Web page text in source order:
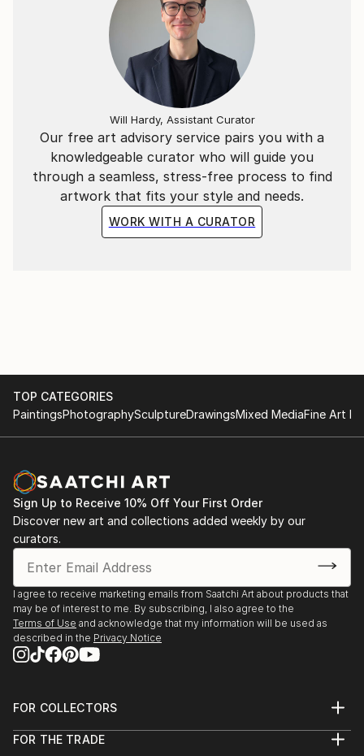
Our free art advisory service pairs you with a
knowledgeable curator who will guide you
through a seamless, stress-free process to find
artwork that fits your style and needs.
WORK WITH A CURATOR
Will Hardy, Assistant Curator
TOP CATEGORIES
PaintingsPhotographySculptureDrawingsMixed MediaFine Art
Sign Up to Receive 10% Off Your First Order
Discover new art and collections added weekly by our
curators.
I agree to receive marketing emails from Saatchi Art about products that
may be of interest to me. By subscribing, I also agree to the
Terms of Use and acknowledge that my information will be used as
described in the Privacy Notice
FOR COLLECTORS
Help Center
FOR THE TRADE